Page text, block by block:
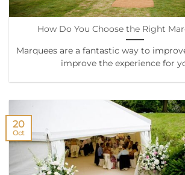
How Do You Choose the Right
Marquees are a fantastic way to
improve the experience for
20
Oct